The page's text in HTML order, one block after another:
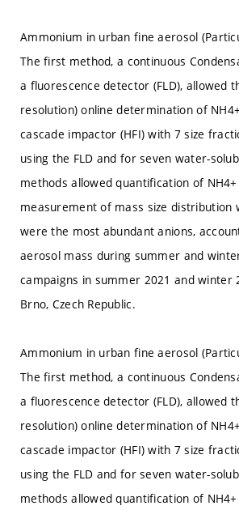
Ammonium in urban fine aerosol
The first method, a continuous
a fluorescence detector (FLD), allowed
resolution) online determination of
cascade impactor (HFI) with 7 size
using the FLD and for seven water-
methods allowed quantification of
measurement of mass size distribution
were the most abundant anions,
aerosol mass during summer and
campaigns in summer 2021 and winter
Brno, Czech Republic.
Ammonium in urban fine aerosol
The first method, a continuous
a fluorescence detector (FLD), allowed
resolution) online determination of
cascade impactor (HFI) with 7 size
using the FLD and for seven water-
methods allowed quantification of